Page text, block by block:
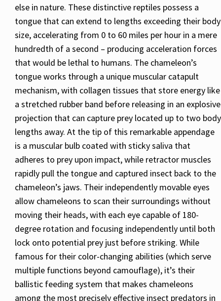
else in nature. These distinctive reptiles possess a
tongue that can extend to lengths exceeding their body
size, accelerating from 0 to 60 miles per hour in a mere
hundredth of a second – producing acceleration forces
that would be lethal to humans. The chameleon’s
tongue works through a unique muscular catapult
mechanism, with collagen tissues that store energy like
a stretched rubber band before releasing in an explosive
projection that can capture prey located up to two body
lengths away. At the tip of this remarkable appendage
is a muscular bulb coated with sticky saliva that
adheres to prey upon impact, while retractor muscles
rapidly pull the tongue and captured insect back to the
chameleon’s jaws. Their independently movable eyes
allow chameleons to scan their surroundings without
moving their heads, with each eye capable of 180-
degree rotation and focusing independently until both
lock onto potential prey just before striking. While
famous for their color-changing abilities (which serve
multiple functions beyond camouflage), it’s their
ballistic feeding system that makes chameleons
among the most precisely effective insect predators in